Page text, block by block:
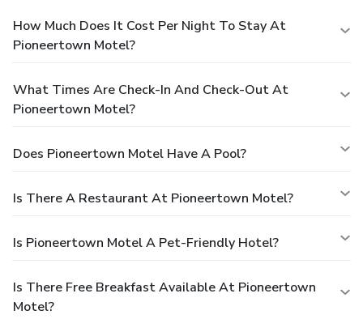
How Much Does It Cost Per Night To Stay At
Pioneertown Motel?
What Times Are Check-In And Check-Out At
Pioneertown Motel?
Does Pioneertown Motel Have A Pool?
Is There A Restaurant At Pioneertown Motel?
Is Pioneertown Motel A Pet-Friendly Hotel?
Is There Free Breakfast Available At Pioneertown
Motel?